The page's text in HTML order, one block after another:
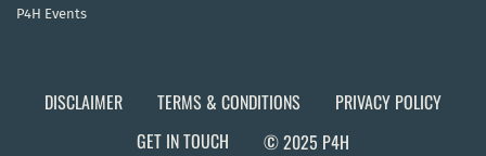
P4H Events
DISCLAIMER TERMS & CONDITIONS
PRIVACY POLICY
GET IN TOUCH
© 2025 P4H